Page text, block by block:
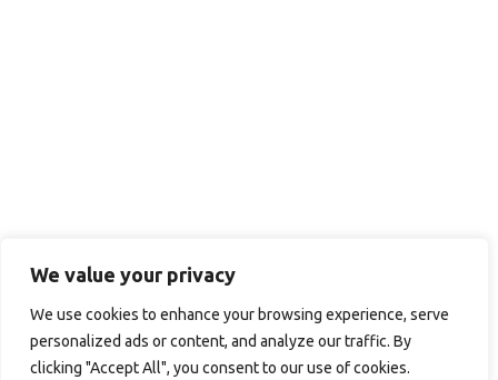
We value your privacy
We use cookies to enhance your browsing experience, serve
personalized ads or content, and analyze our traffic. By
clicking "Accept All", you consent to our use of cookies.